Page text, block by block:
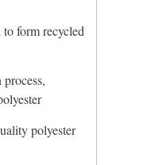
form recycled
polyester